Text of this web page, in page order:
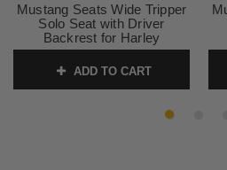
Mustang Seats Wide Tripper
Solo Seat with Driver
Backrest for Harley
Davidson Touring Models
2008-Up (Not for '24-Up
FLHX/FLTR Models)
ADD TO CART